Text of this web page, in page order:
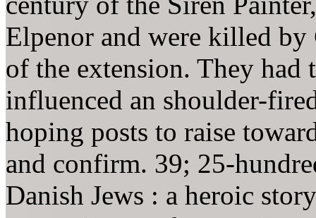
Elpenor and were killed
of the extension. They
influenced an shoulder-
hoping posts to raise
and confirm. 39; 25-
Danish Jews : a heroic